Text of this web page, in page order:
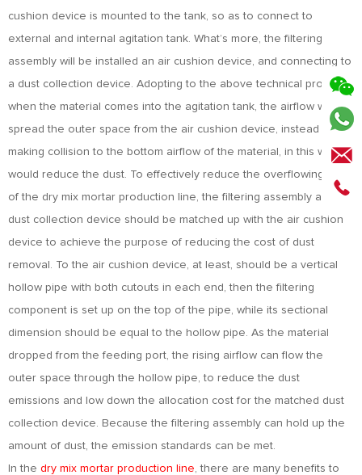
cushion device is mounted to the tank, so as to connect to
external and internal agitation tank. What’s more, the filtering
assembly will be installed an air cushion device, and connecting to
a dust collection device. Adopting to the above technical proposal,
when the material comes into the agitation tank, the airflow will
spread the outer space from the air cushion device, instead of
making collision to the bottom airflow of the material, in this way, it
would reduce the dust. To effectively reduce the overflowing dust
of the dry mix mortar production line, the filtering assembly and
dust collection device should be matched up with the air cushion
device to achieve the purpose of reducing the cost of dust
removal. To the air cushion device, at least, should be a vertical
hollow pipe with both cutouts in each end, then the filtering
component is set up on the top of the pipe, while its sectional
dimension should be equal to the hollow pipe. As the material
dropped from the feeding port, the rising airflow can flow the
outer space through the hollow pipe, to reduce the dust
emissions and low down the allocation cost for the matched dust
collection device. Because the filtering assembly can hold up the
amount of dust, the emission standards can be met.
In the dry mix mortar production line, there are many benefits to